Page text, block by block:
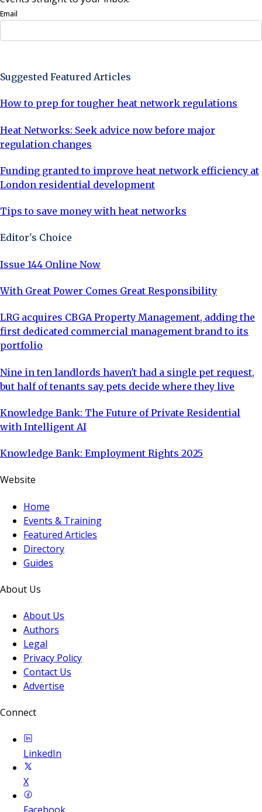
Email
Suggested Featured Articles
How to prep for tougher heat network regulations
Heat Networks: Seek advice now before major
regulation changes
Funding granted to improve heat network efficiency at
London residential development
Tips to save money with heat networks
Editor's Choice
Issue 144 Online Now
With Great Power Comes Great Responsibility
LRG acquires CBGA Property Management, adding the
first dedicated commercial management brand to its
portfolio
Nine in ten landlords haven't had a single pet request,
but half of tenants say pets decide where they live
Knowledge Bank: The Future of Private Residential
with Intelligent AI
Knowledge Bank: Employment Rights 2025
Website
Home
Events & Training
Featured Articles
Directory
Guides
About Us
About Us
Authors
Legal
Privacy Policy
Contact Us
Advertise
Connect
LinkedIn
X